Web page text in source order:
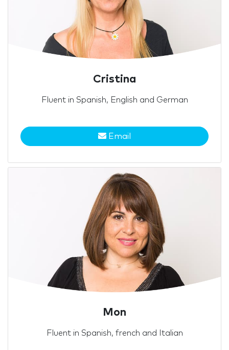
Cristina
Fluent in Spanish, English and German
Email
Mon
Fluent in Spanish, french and Italian